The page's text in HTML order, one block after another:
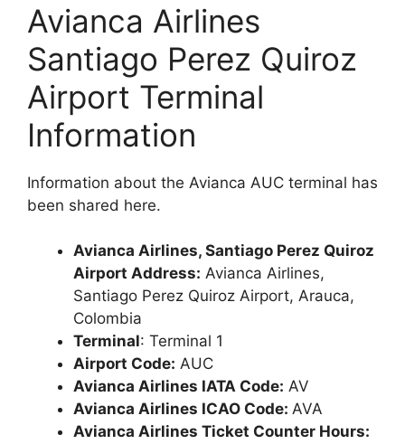
Avianca Airlines
Santiago Perez Quiroz
Airport Terminal
Information
Information about the Avianca AUC terminal has
been shared here.
Avianca Airlines, Santiago Perez Quiroz
Airport Address: Avianca Airlines,
Santiago Perez Quiroz Airport, Arauca,
Colombia
Terminal: Terminal 1
Airport Code: AUC
Avianca Airlines IATA Code: AV
Avianca Airlines ICAO Code: AVA
Avianca Airlines Ticket Counter Hours: